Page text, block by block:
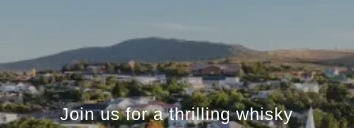
Join us for a thrilling whisky